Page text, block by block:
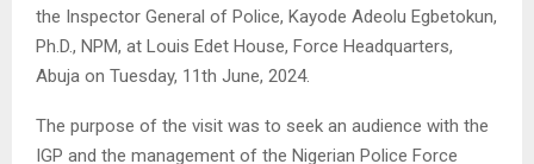
the Inspector General of Police, Kayode Adeolu Egbetokun,
Ph.D., NPM, at Louis Edet House, Force Headquarters,
Abuja on Tuesday, 11th June, 2024.
The purpose of the visit was to seek an audience with the
IGP and the management of the Nigerian Police Force